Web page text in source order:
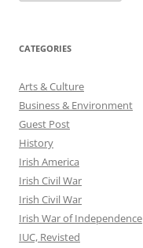
CATEGORIES
Arts & Culture
Business & Environment
Guest Post
History
Irish America
Irish Civil War
Irish Civil War
Irish War of Independence
IUC, Revisted